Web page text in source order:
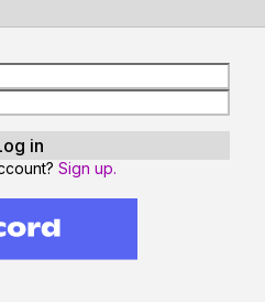
Sign up.